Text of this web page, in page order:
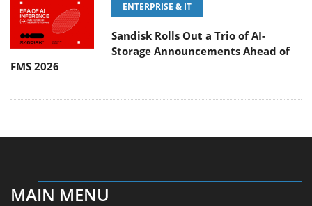
ENTERPRISE & IT
Sandisk Rolls Out a Trio of AI-
Storage Announcements Ahead of
FMS 2026
MAIN MENU